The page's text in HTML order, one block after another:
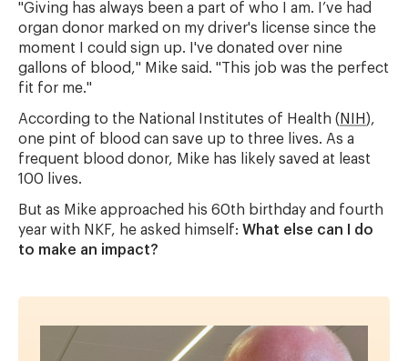
"Giving has always been a part of who I am. I’ve had
organ donor marked on my driver's license since the
moment I could sign up. I've donated over nine
gallons of blood," Mike said. "This job was the perfect
fit for me."
According to the National Institutes of Health ( NIH ),
one pint of blood can save up to three lives. As a
frequent blood donor, Mike has likely saved at least
100 lives.
But as Mike approached his 60th birthday and fourth
year with NKF, he asked himself: What else can I do
to make an impact?